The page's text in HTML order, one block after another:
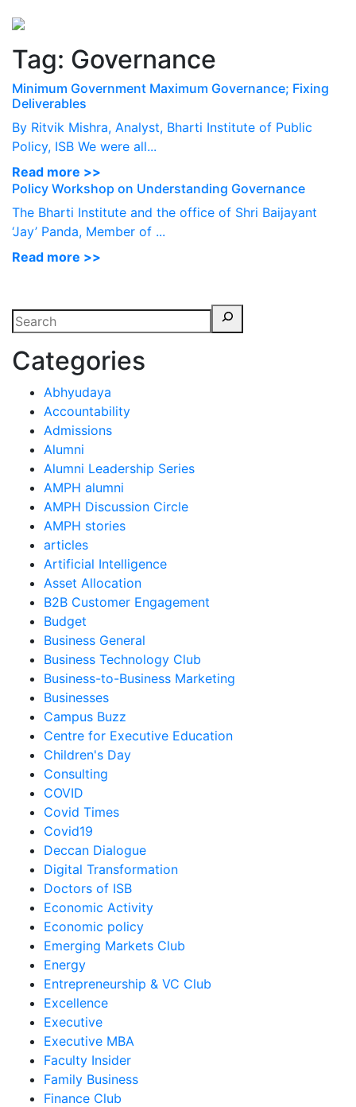
Tag: Governance
Minimum Government Maximum Governance; Fixing
Deliverables
By Ritvik Mishra, Analyst, Bharti Institute of Public
Policy, ISB We were all...
Read more >>
Policy Workshop on Understanding Governance
The Bharti Institute and the office of Shri Baijayant
‘Jay’ Panda, Member of ...
Read more >>
Categories
Abhyudaya
Accountability
Admissions
Alumni
Alumni Leadership Series
AMPH alumni
AMPH Discussion Circle
AMPH stories
articles
Artificial Intelligence
Asset Allocation
B2B Customer Engagement
Budget
Business General
Business Technology Club
Business-to-Business Marketing
Businesses
Campus Buzz
Centre for Executive Education
Children's Day
Consulting
COVID
Covid Times
Covid19
Deccan Dialogue
Digital Transformation
Doctors of ISB
Economic Activity
Economic policy
Emerging Markets Club
Energy
Entrepreneurship & VC Club
Excellence
Executive
Executive MBA
Faculty Insider
Family Business
Finance Club